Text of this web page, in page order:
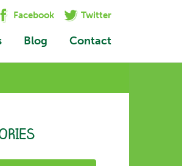
Facebook Twitter
Blog Contact